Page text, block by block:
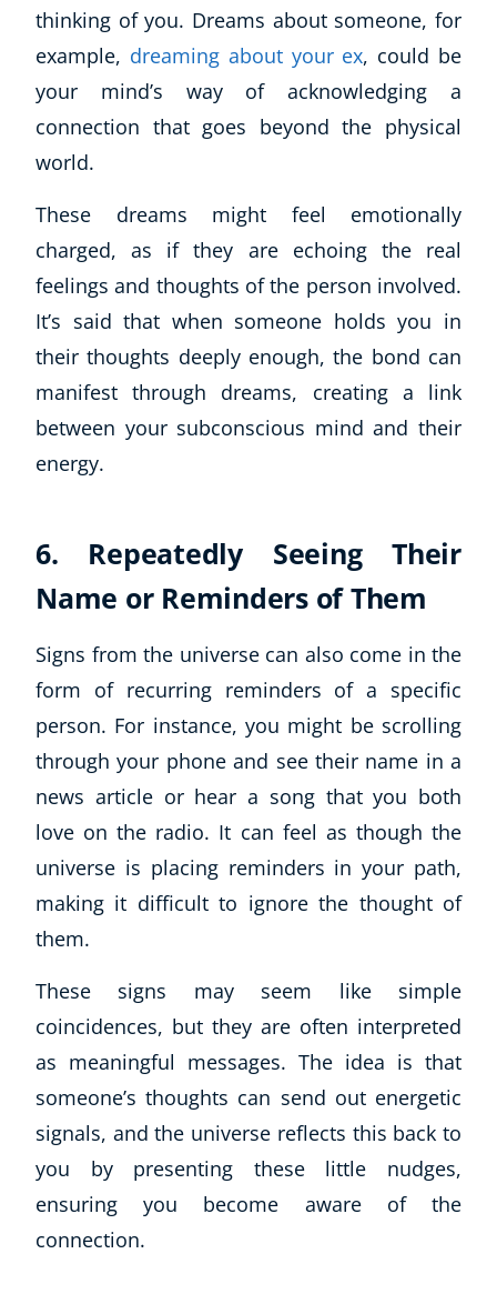
thinking of you. Dreams about someone, for
example, dreaming about your ex, could be
your mind’s way of acknowledging a
connection that goes beyond the physical
world.
These dreams might feel emotionally
charged, as if they are echoing the real
feelings and thoughts of the person involved.
It’s said that when someone holds you in
their thoughts deeply enough, the bond can
manifest through dreams, creating a link
between your subconscious mind and their
energy.
6. Repeatedly Seeing Their
Name or Reminders of Them
Signs from the universe can also come in the
form of recurring reminders of a specific
person. For instance, you might be scrolling
through your phone and see their name in a
news article or hear a song that you both
love on the radio. It can feel as though the
universe is placing reminders in your path,
making it difficult to ignore the thought of
them.
These signs may seem like simple
coincidences, but they are often interpreted
as meaningful messages. The idea is that
someone’s thoughts can send out energetic
signals, and the universe reflects this back to
you by presenting these little nudges,
ensuring you become aware of the
connection.